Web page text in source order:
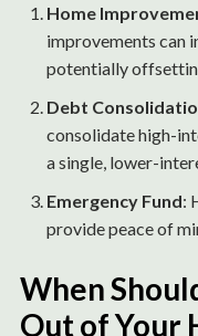
Home
improvements can
potentially
Debt
consolidate high-
a single, lower-
Emergency Fund:
provide peace of
When
Out of Your